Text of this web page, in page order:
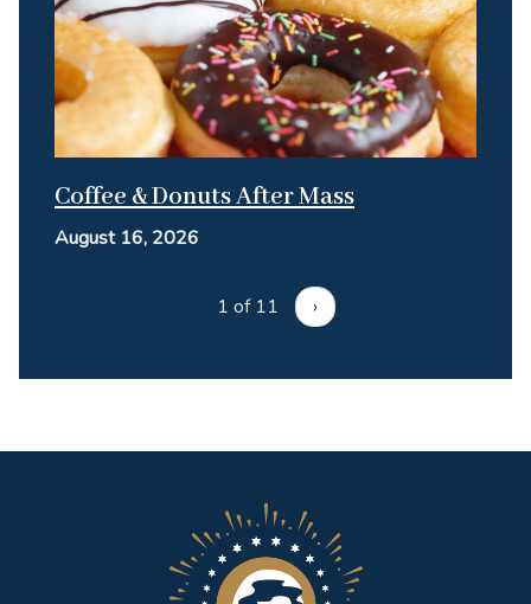
Coffee & Donuts After Mass
August 16, 2026
1 of 11 ›